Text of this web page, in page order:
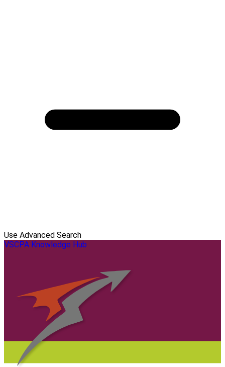
Use Advanced Search
VSCPA Knowledge Hub